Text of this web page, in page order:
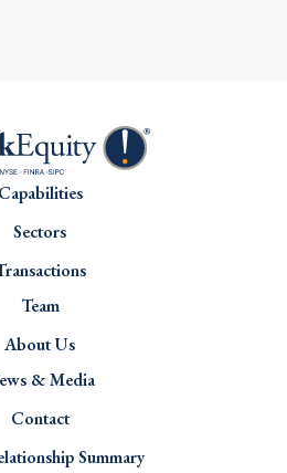
Capabilities
Sectors
Team
About Us
& Media
Contact
Summary